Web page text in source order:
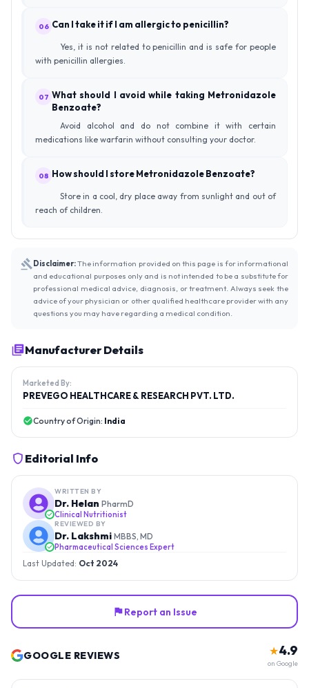
06 Can I take it if I am allergic to penicillin?
Yes, it is not related to penicillin and is safe for people
with penicillin allergies.
07 What should I avoid while taking Metronidazole
Benzoate?
Avoid alcohol and do not combine it with certain
medications like warfarin without consulting your doctor.
08 How should I store Metronidazole Benzoate?
Store in a cool, dry place away from sunlight and out of
reach of children.
Disclaimer:The information provided on this page is for informational
and educational purposes only and is not intended to be a substitute for
professional medical advice, diagnosis, or treatment. Always seek the
advice of your physician or other qualified healthcare provider with any
questions you may have regarding a medical condition.
Manufacturer Details
Marketed By:
PREVEGO HEALTHCARE & RESEARCH PVT. LTD.
Country of Origin: India
Editorial Info
WRITTEN BY
Dr. Helan PharmD
Clinical Nutritionist
REVIEWED BY
Dr. Lakshmi MBBS, MD
Pharmaceutical Sciences Expert
Last Updated: Oct 2024
Report an Issue
GOOGLE REVIEWS ★4.9
on Google